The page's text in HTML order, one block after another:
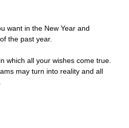
want in the New Year and
the past year.
which all your wishes come true.
may turn into reality and all